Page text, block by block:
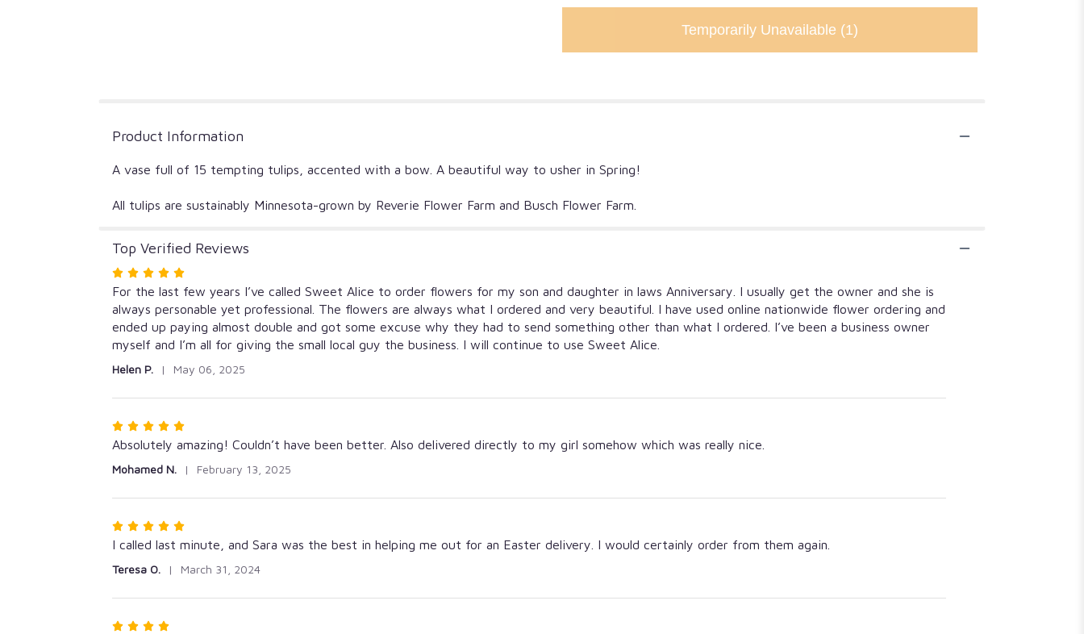
Temporarily Unavailable (1)
Product Information
A vase full of 15 tempting tulips, accented with a bow. A beautiful way to usher in Spring!
All tulips are sustainably Minnesota-grown by Reverie Flower Farm and Busch Flower Farm.
Top Verified Reviews
Rated
5
out
of
5
For the last few years I’ve called Sweet Alice to order flowers for my son and daughter in laws Anniversary. I usually get the owner and she is
always personable yet professional. The flowers are always what I ordered and very beautiful. I have used online nationwide flower ordering and
ended up paying almost double and got some excuse why they had to send something other than what I ordered. I’ve been a business owner
myself and I’m all for giving the small local guy the business. I will continue to use Sweet Alice.
Helen P. May 06, 2025
Rated
5
5
Absolutely amazing! Couldn’t have been better. Also delivered directly to my girl somehow which was really nice.
Mohamed N. February 13, 2025
Rated
5
5
I called last minute, and Sara was the best in helping me out for an Easter delivery. I would certainly order from them again.
Teresa O. March 31, 2024
Rated